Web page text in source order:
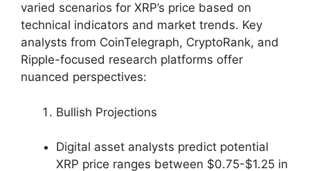
varied scenarios for XRP’s price based on
technical indicators and market trends. Key
analysts from CoinTelegraph, CryptoRank, and
Ripple-focused research platforms offer
nuanced perspectives:
Bullish Projections
Digital asset analysts predict potential
XRP price ranges between $0.75-$1.25 in